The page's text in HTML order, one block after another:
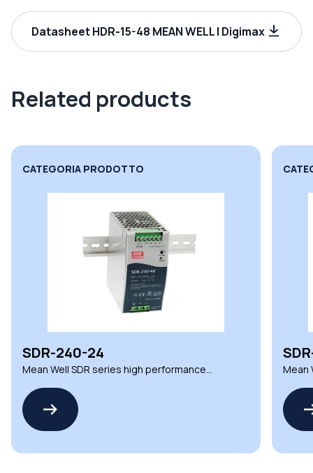
Datasheet HDR-15-48 MEAN WELL | Digimax
Related products
CATEGORIA PRODOTTO
SDR-240-24
Mean Well SDR series high performance
Mean